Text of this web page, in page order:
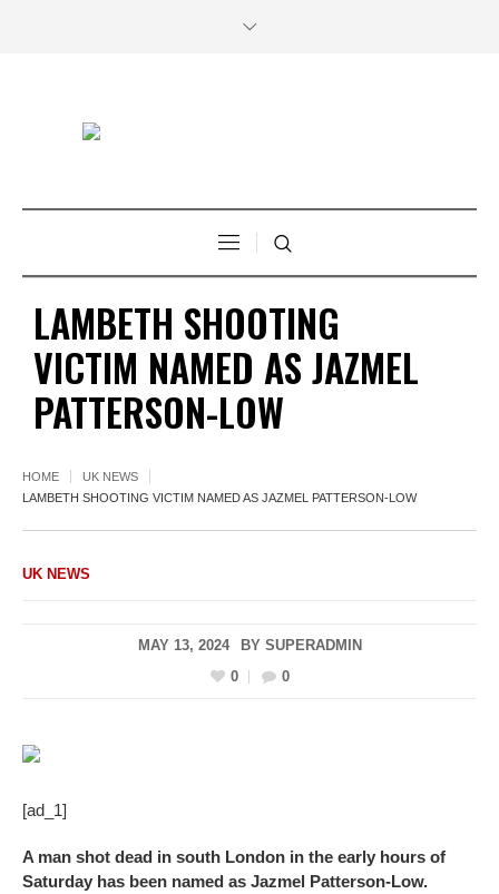
LAMBETH SHOOTING
VICTIM NAMED AS JAZMEL
PATTERSON-LOW
HOME
UK NEWS
LAMBETH SHOOTING VICTIM NAMED AS JAZMEL PATTERSON-LOW
UK NEWS
MAY 13, 2024 BY SUPERADMIN
0
0
[ad_1]
A man shot dead in south London in the early hours of
Saturday has been named as Jazmel Patterson-Low.